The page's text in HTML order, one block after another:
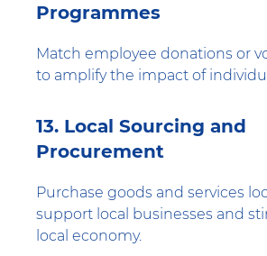
Programmes
Match employee donations or
to amplify the impact of
13. Local Sourcing and
Procurement
Purchase goods and services
support local businesses and
local economy.